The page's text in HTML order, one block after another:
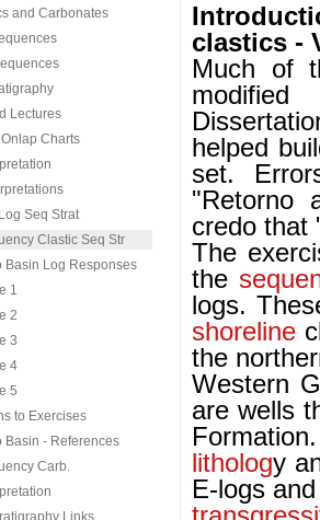
and Carbonates
Lectures
Charts
Seq Strat
Clastic Seq Str
Basin Log Responses
1
2
3
4
5
to Exercises
Basin - References
Carb.
Links
clastics -
Much of
helped
set.
"Retorno
credo that
The
the
logs.
shoreline
the
Western
are wells
For
lithology
E-logs